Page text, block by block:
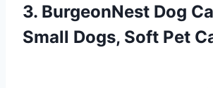
3. BurgeonNest Dog
Small Dogs, Soft Pet